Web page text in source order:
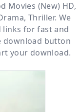
Movies (New) HD,
, Thriller. We
links for fast and
download button
your download.